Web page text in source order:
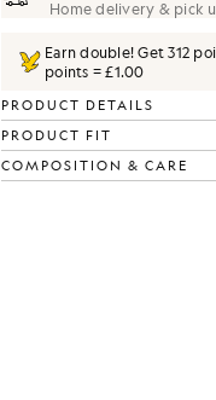
Home delivery & pick
Earn double! Get312
points = £1.00
PRODUCT DETAILS
PRODUCT FIT
COMPOSITION & CARE